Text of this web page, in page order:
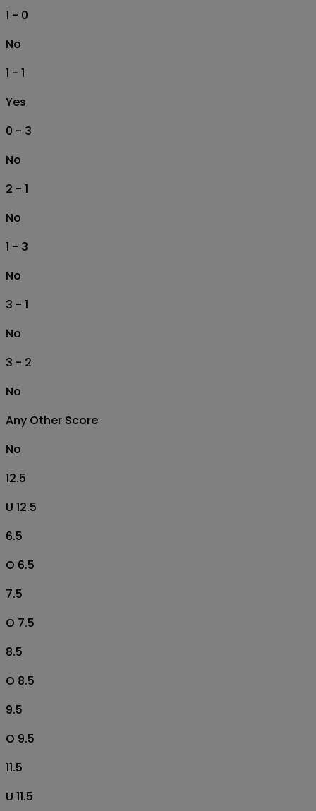
1 - 0
No
1 - 1
Yes
0 - 3
No
2 - 1
No
1 - 3
No
3 - 1
No
3 - 2
No
Any Other Score
No
12.5
U 12.5
6.5
O 6.5
7.5
O 7.5
8.5
O 8.5
9.5
O 9.5
11.5
U 11.5